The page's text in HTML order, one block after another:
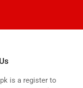
is a register to